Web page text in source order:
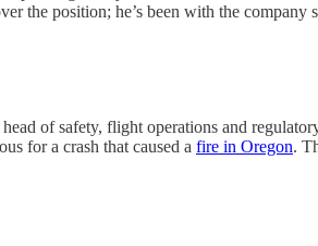
the position; he’s been with the company
of safety, flight operations and
for a crash that caused a fire in Oregon.